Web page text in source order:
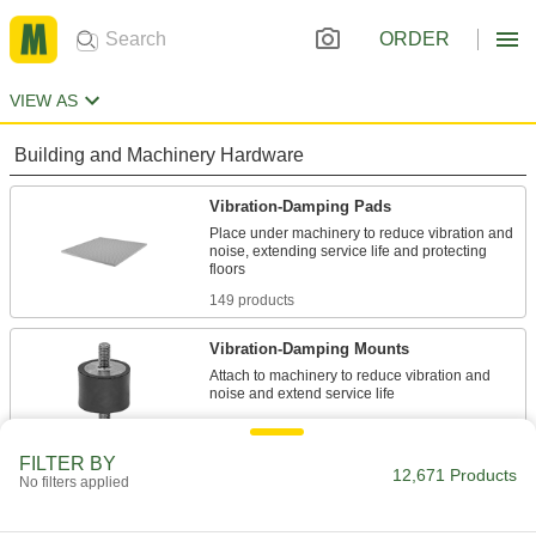
ORDER
VIEW AS
Building and Machinery Hardware
Vibration-Damping Pads
Place under machinery to reduce vibration and
noise, extending service life and protecting
149 products
Vibration-Damping Mounts
Attach to machinery to reduce vibration and
991 products
FILTER BY
No filters applied 12,671 Products